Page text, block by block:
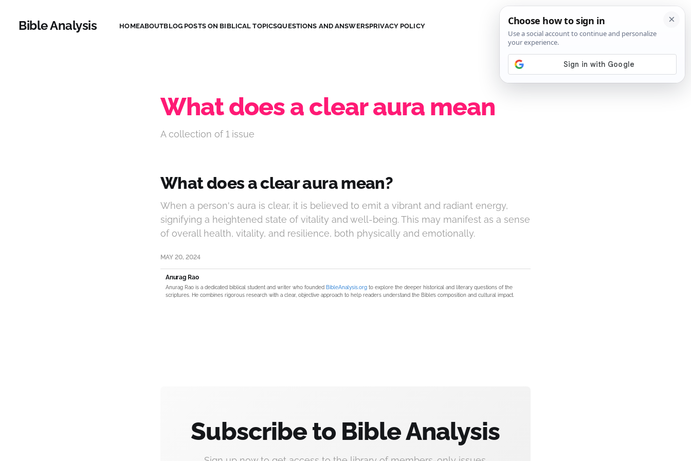
Bible Analysis HOMEABOUTBLOG POSTS ON BIBLICAL TOPICSQUESTIONS AND ANSWERSPRIVACY POLICY SIGN IN
What does a clear aura mean
A collection of 1 issue
What does a clear aura mean?
When a person's aura is clear, it is believed to emit a vibrant and radiant energy,
signifying a heightened state of vitality and well-being. This may manifest as a sense
of overall health, vitality, and resilience, both physically and emotionally.
MAY 20, 2024
Anurag Rao
Anurag Rao is a dedicated biblical student and writer who founded BibleAnalysis.org to explore the deeper historical and literary questions of the
scriptures. He combines rigorous research with a clear, objective approach to help readers understand the Bible’s composition and cultural impact.
Subscribe to Bible Analysis